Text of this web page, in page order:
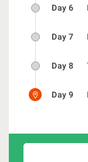
Day 6
Day 7
Day 8
Day 9